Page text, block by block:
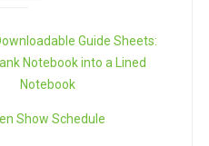
Guide Sheets:
Notebook into a Lined
Notebook
Show Schedule